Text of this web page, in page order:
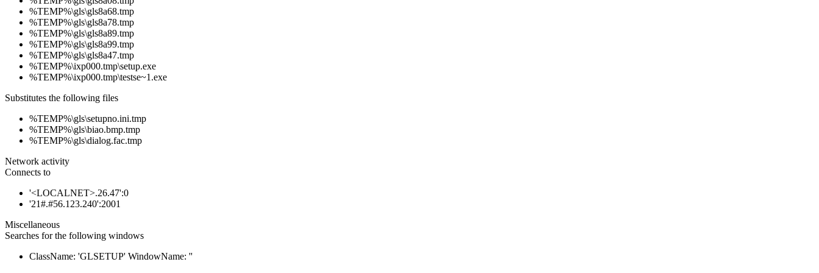
%TEMP%\gls\gls8a68.tmp
%TEMP%\gls\gls8a78.tmp
%TEMP%\gls\gls8a89.tmp
%TEMP%\gls\gls8a99.tmp
%TEMP%\gls\gls8a47.tmp
%TEMP%\ixp000.tmp\setup.exe
%TEMP%\ixp000.tmp\testse~1.exe
Substitutes the following files
%TEMP%\gls\setupno.ini.tmp
%TEMP%\gls\biao.bmp.tmp
%TEMP%\gls\dialog.fac.tmp
Network activity
Connects to
'<LOCALNET>.26.47':0
'21#.#56.123.240':2001
Miscellaneous
Searches for the following windows
ClassName: 'GLSETUP' WindowName: ''